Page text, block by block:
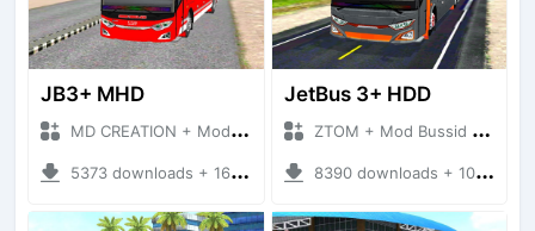
JB3+ MHD
MD CREATION + Mod Bussid Bus
5373 downloads + 16.38 MB
JetBus 3+ HDD
ZTOM + Mod Bussid Bus
8390 downloads + 10.87 MB